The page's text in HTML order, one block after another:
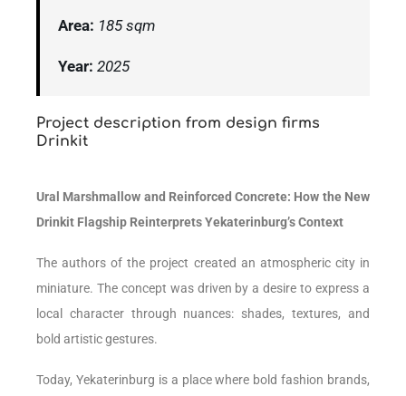
Area: 185 sqm
Year: 2025
Project description from design firms
Drinkit
Ural Marshmallow and Reinforced Concrete: How the New
Drinkit Flagship Reinterprets Yekaterinburg’s Context
The authors of the project created an atmospheric city in
miniature. The concept was driven by a desire to express a
local character through nuances: shades, textures, and
bold artistic gestures.
Today, Yekaterinburg is a place where bold fashion brands,